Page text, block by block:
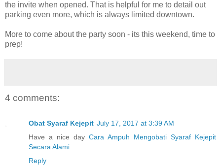
the invite when opened. That is helpful for me to detail out
parking even more, which is always limited downtown.
More to come about the party soon - its this weekend, time to
prep!
4 comments:
Obat Syaraf Kejepit July 17, 2017 at 3:39 AM
Have a nice day Cara Ampuh Mengobati Syaraf Kejepit
Secara Alami
Reply